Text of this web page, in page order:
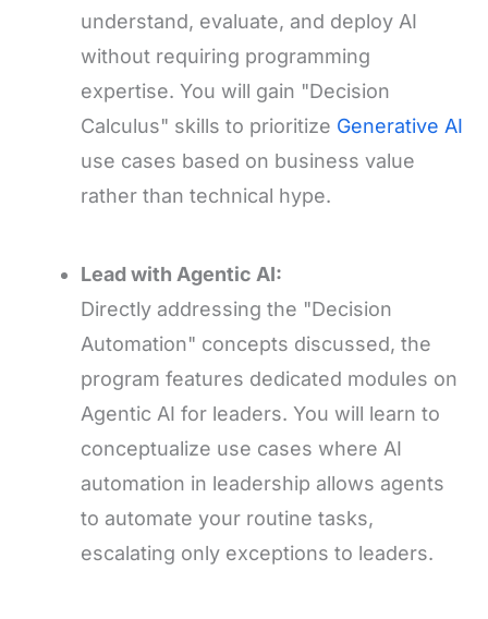
understand, evaluate, and deploy AI
without requiring programming
expertise. You will gain "Decision
Calculus" skills to prioritize Generative AI
use cases based on business value
rather than technical hype.
Lead with Agentic AI:
Directly addressing the "Decision
Automation" concepts discussed, the
program features dedicated modules on
Agentic AI for leaders. You will learn to
conceptualize use cases where AI
automation in leadership allows agents
to automate your routine tasks,
escalating only exceptions to leaders.